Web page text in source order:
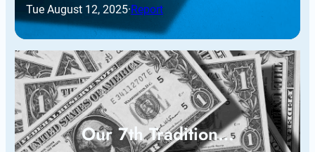
Tue August 12, 2025·Report
Our 7th Tradition…